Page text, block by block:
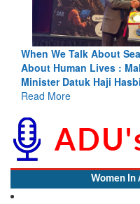
Blood and Water
Indus Treaty Stand Is
Read More
Wardha SP Addresses No. 3